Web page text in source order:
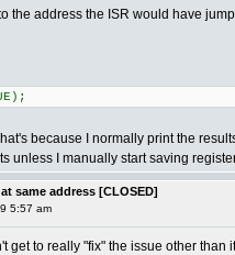
the address the ISR would have
because I normally print the
unless I manually start saving
same address [CLOSED]
5:57 am
get to really "fix" the issue other